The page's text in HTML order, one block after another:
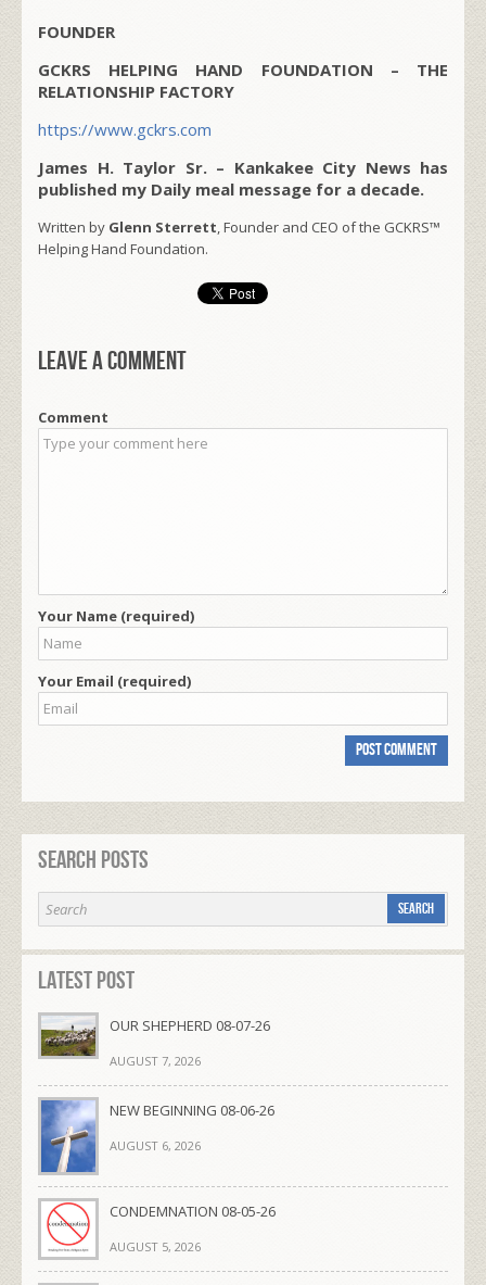
FOUNDER
GCKRS HELPING HAND FOUNDATION – THE
RELATIONSHIP FACTORY
https://www.gckrs.com
James H. Taylor Sr. – Kankakee City News has
published my Daily meal message for a decade.
Written by Glenn Sterrett, Founder and CEO of the GCKRS™
Helping Hand Foundation.
Leave a comment
Comment
Your Name (required)
Your Email (required)
Search Posts
Latest Post
OUR SHEPHERD 08-07-26
AUGUST 7, 2026
NEW BEGINNING 08-06-26
AUGUST 6, 2026
CONDEMNATION 08-05-26
AUGUST 5, 2026